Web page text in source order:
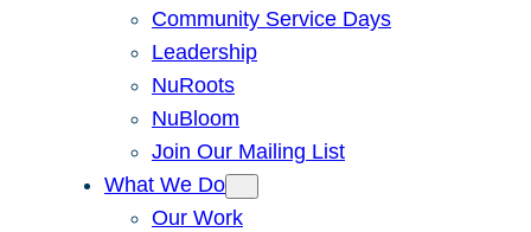
Community Service Days
Leadership
NuRoots
NuBloom
Join Our Mailing List
What We Do
Our Work